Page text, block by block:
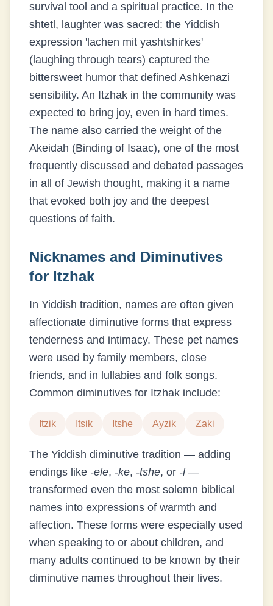
survival tool and a spiritual practice. In the
shtetl, laughter was sacred: the Yiddish
expression 'lachen mit yashtshirkes'
(laughing through tears) captured the
bittersweet humor that defined Ashkenazi
sensibility. An Itzhak in the community was
expected to bring joy, even in hard times.
The name also carried the weight of the
Akeidah (Binding of Isaac), one of the most
frequently discussed and debated passages
in all of Jewish thought, making it a name
that evoked both joy and the deepest
questions of faith.
Nicknames and Diminutives
for Itzhak
In Yiddish tradition, names are often given
affectionate diminutive forms that express
tenderness and intimacy. These pet names
were used by family members, close
friends, and in lullabies and folk songs.
Common diminutives for Itzhak include:
Itzik Itsik Itshe Ayzik Zaki
The Yiddish diminutive tradition — adding
endings like -ele, -ke, -tshe, or -l—
transformed even the most solemn biblical
names into expressions of warmth and
affection. These forms were especially used
when speaking to or about children, and
many adults continued to be known by their
diminutive names throughout their lives.